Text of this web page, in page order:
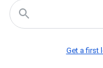
Get a first